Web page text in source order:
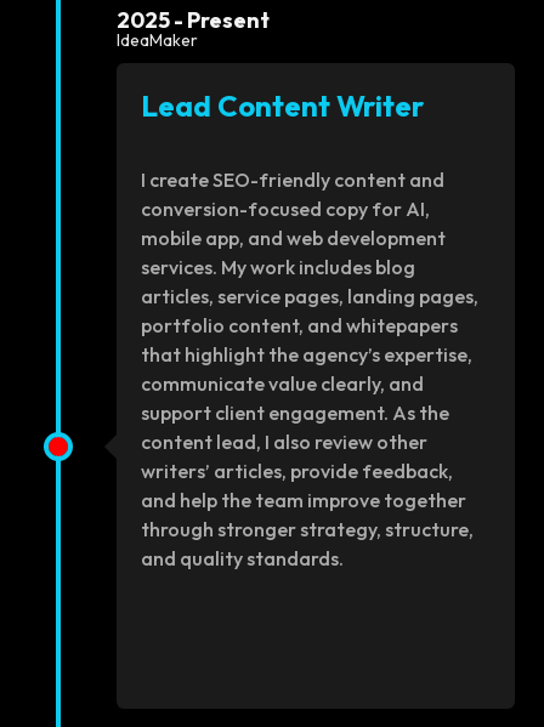
2025 - Present
IdeaMaker
Lead Content Writer
I create SEO-friendly content and
conversion-focused copy for AI,
mobile app, and web development
services. My work includes blog
articles, service pages, landing pages,
portfolio content, and whitepapers
that highlight the agency’s expertise,
communicate value clearly, and
support client engagement. As the
content lead, I also review other
writers’ articles, provide feedback,
and help the team improve together
through stronger strategy, structure,
and quality standards.